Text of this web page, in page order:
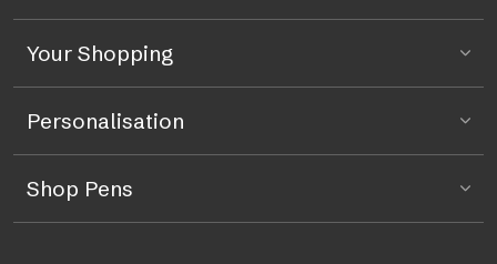
Your Shopping
Personalisation
Shop Pens